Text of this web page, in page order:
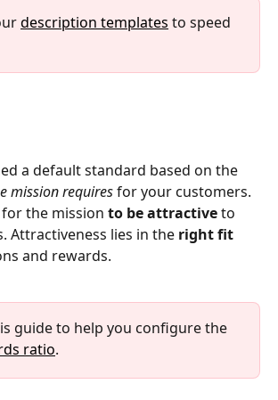
description templates to speed
a default standard based on the
mission requires for your customers.
the mission to be attractive to
Attractiveness lies in the right fit
and rewards.
guide to help you configure the
ratio.